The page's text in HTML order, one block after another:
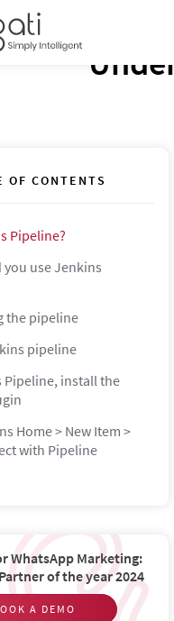
OF CONTENTS
Pipeline?
you use Jenkins
the pipeline
pipeline
Pipeline, install the
Home > New Item >
with Pipeline
WhatsApp Marketing:
of the year 2024
A DEMO